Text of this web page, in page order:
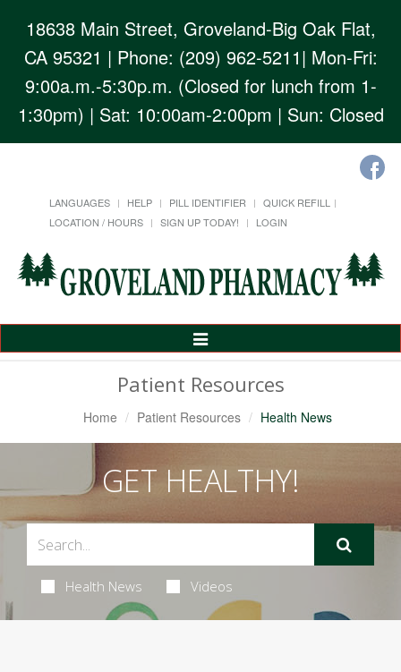
18638 Main Street, Groveland-Big Oak Flat,
CA 95321 | Phone: (209) 962-5211| Mon-Fri:
9:00a.m.-5:30p.m. (Closed for lunch from 1-
1:30pm) | Sat: 10:00am-2:00pm | Sun: Closed
LANGUAGES HELP PILL IDENTIFIER
QUICK REFILL
LOCATION / HOURS
SIGN UP TODAY! LOGIN
Toggle
Patient Resources
Home Patient Resources Health News
GET HEALTHY!
Health News Videos